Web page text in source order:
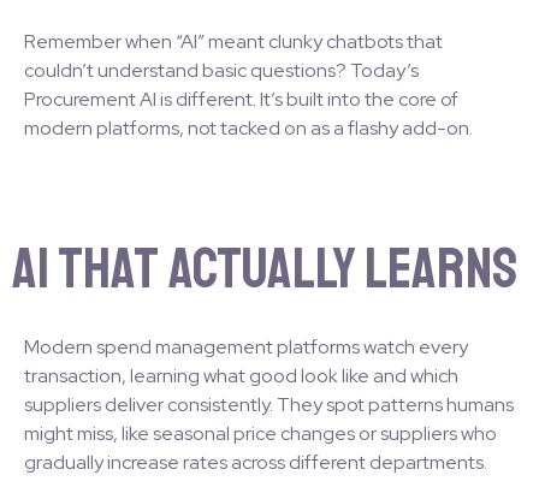
Remember when “AI” meant clunky chatbots that
couldn’t understand basic questions? Today’s
Procurement AI is different. It’s built into the core of
modern platforms, not tacked on as a flashy add-on.
AI That Actually Learns
Modern spend management platforms watch every
transaction, learning what good look like and which
suppliers deliver consistently. They spot patterns humans
might miss, like seasonal price changes or suppliers who
gradually increase rates across different departments.